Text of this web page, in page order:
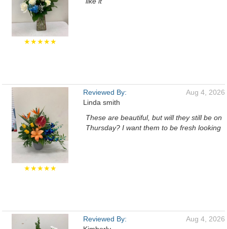
★★★★★
★★★★★
Reviewed By:
Linda smith
Aug 4, 2026
These are beautiful, but will they still be on
Thursday? I want them to be fresh looking
Reviewed By:
Aug 4, 2026